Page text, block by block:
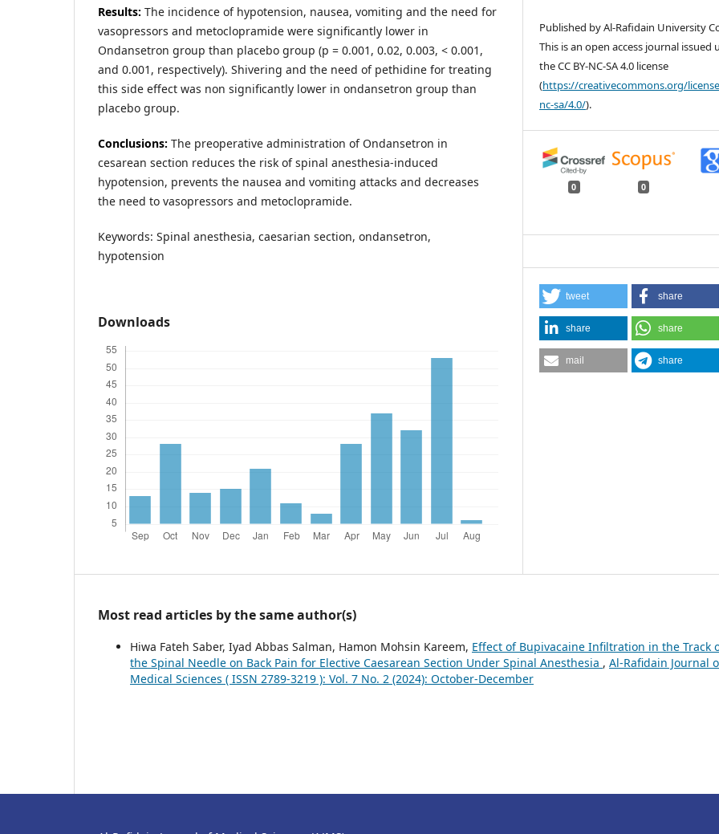
Results: The incidence of hypotension, nausea, vomiting and the need for
vasopressors and metoclopramide were significantly lower in
Ondansetron group than placebo group (p = 0.001, 0.02, 0.003, < 0.001,
and 0.001, respectively). Shivering and the need of pethidine for treating
this side effect was non significantly lower in ondansetron group than
placebo group.
Conclusions: The preoperative administration of Ondansetron in
cesarean section reduces the risk of spinal anesthesia-induced
hypotension, prevents the nausea and vomiting attacks and decreases
the need to vasopressors and metoclopramide.
Keywords: Spinal anesthesia, caesarian section, ondansetron,
hypotension
Downloads
Published by Al-Rafidain University
This is an open access journal issued
the CC BY-NC-SA 4.0 license
(https://creativecommons.org/
nc-sa/4.0/).
0 0
tweet share
share share
mail share
Most read articles by the same author(s)
Hiwa Fateh Saber, Iyad Abbas Salman, Hamon Mohsin Kareem, Effect of Bupivacaine Infiltration in the Track
the Spinal Needle on Back Pain for Elective Caesarean Section Under Spinal Anesthesia , Al-Rafidain Journal
Medical Sciences ( ISSN 2789-3219 ): Vol. 7 No. 2 (2024): October-December